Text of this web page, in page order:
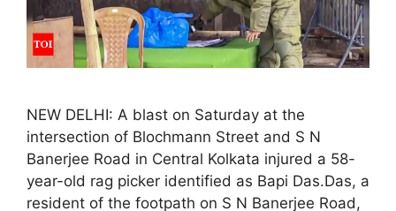
NEW DELHI: A blast on Saturday at the
intersection of Blochmann Street and S N
Banerjee Road in Central Kolkata injured a 58-
year-old rag picker identified as Bapi Das.Das, a
resident of the footpath on S N Banerjee Road,